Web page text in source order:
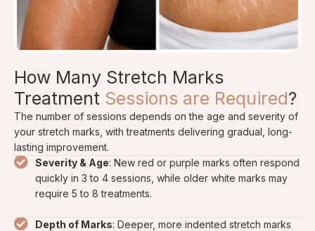
How Many Stretch Marks
Treatment Sessions are Required?
The number of sessions depends on the age and severity of
your stretch marks, with treatments delivering gradual, long-
lasting improvement.
Severity & Age: New red or purple marks often respond
quickly in 3 to 4 sessions, while older white marks may
require 5 to 8 treatments.
Depth of Marks: Deeper, more indented stretch marks